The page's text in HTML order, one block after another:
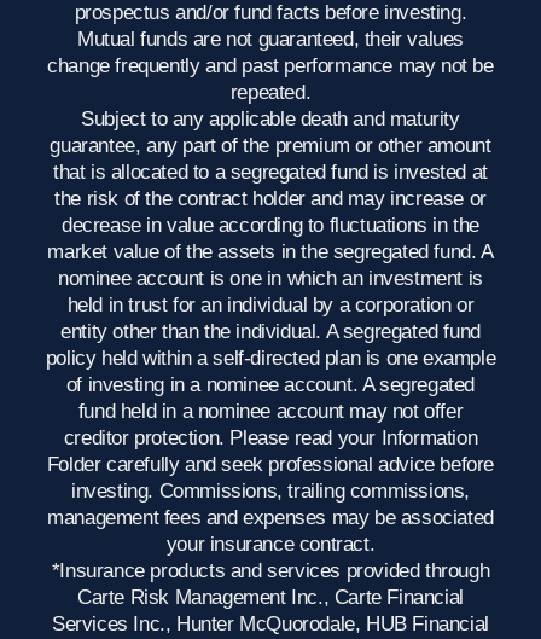
prospectus and/or fund facts before investing.
Mutual funds are not guaranteed, their values
change frequently and past performance may not be
repeated.
Subject to any applicable death and maturity
guarantee, any part of the premium or other amount
that is allocated to a segregated fund is invested at
the risk of the contract holder and may increase or
decrease in value according to fluctuations in the
market value of the assets in the segregated fund. A
nominee account is one in which an investment is
held in trust for an individual by a corporation or
entity other than the individual. A segregated fund
policy held within a self-directed plan is one example
of investing in a nominee account. A segregated
fund held in a nominee account may not offer
creditor protection. Please read your Information
Folder carefully and seek professional advice before
investing. Commissions, trailing commissions,
management fees and expenses may be associated
your insurance contract.
*Insurance products and services provided through
Carte Risk Management Inc., Carte Financial
Services Inc., Hunter McQuorodale, HUB Financial